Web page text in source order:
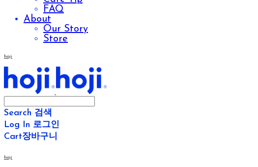
FAQ
About
Our Story
Store
hoji
Search 검색
Log In 로그인
Cart장바구니
hoji